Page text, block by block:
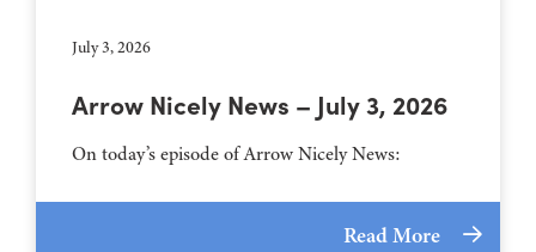
July 3, 2026
Arrow Nicely News – July 3, 2026
On today’s episode of Arrow Nicely News:
Read More